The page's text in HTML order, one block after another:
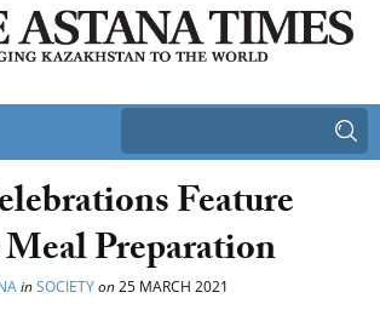
Feature
Preparation
inSOCIETYon25 MARCH 2021